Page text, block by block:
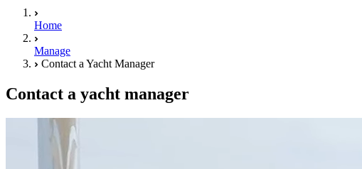
Home
Manage
Contact a Yacht Manager
Contact a yacht manager